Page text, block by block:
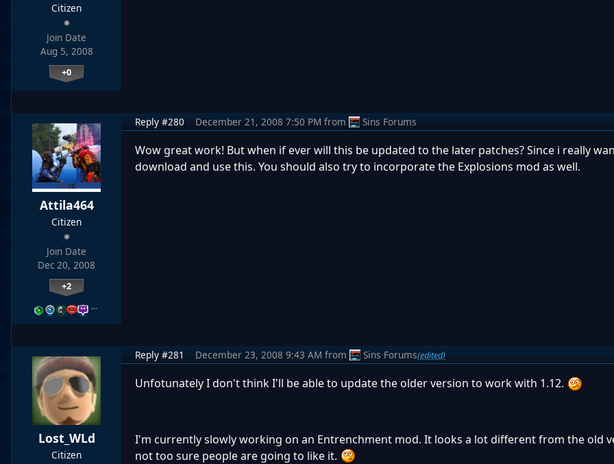
Citizen
Join Date
Aug 5, 2008
+0
Attila464
Citizen
Join Date
Dec 20, 2008
+2
…
Reply #280 December 21, 2008 7:50 PM from Sins Forums
Wow great work! But when if ever will this be updated to the later patches? Since i really
download and use this. You should also try to incorporate the Explosions mod as well.
Lost_WLd
Citizen
Reply #281 December 23, 2008 9:43 AM from Sins Forums(edited)
Unfotunately I don't think I'll be able to update the older version to work with 1.12.
I'm currently slowly working on an Entrenchment mod. It looks a lot different from the old
not too sure people are going to like it.